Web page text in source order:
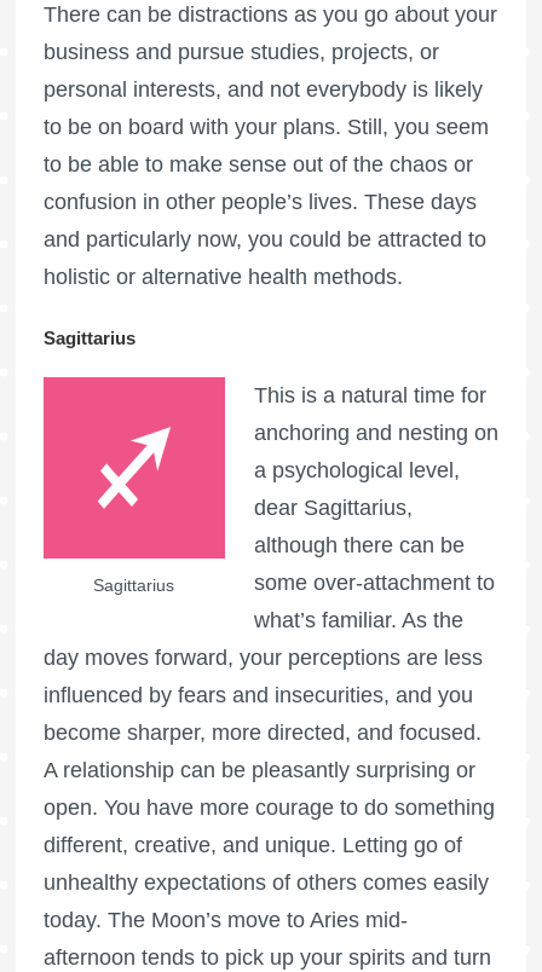
There can be distractions as you go about your
business and pursue studies, projects, or
personal interests, and not everybody is likely
to be on board with your plans. Still, you seem
to be able to make sense out of the chaos or
confusion in other people’s lives. These days
and particularly now, you could be attracted to
holistic or alternative health methods.
Sagittarius
Sagittarius
This is a natural time for
anchoring and nesting on
a psychological level,
dear Sagittarius,
although there can be
some over-attachment to
what’s familiar. As the
day moves forward, your perceptions are less
influenced by fears and insecurities, and you
become sharper, more directed, and focused.
A relationship can be pleasantly surprising or
open. You have more courage to do something
different, creative, and unique. Letting go of
unhealthy expectations of others comes easily
today. The Moon’s move to Aries mid-
afternoon tends to pick up your spirits and turn